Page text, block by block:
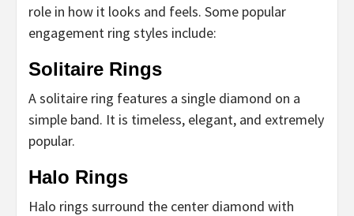
role in how it looks and feels. Some popular
engagement ring styles include:
Solitaire Rings
A solitaire ring features a single diamond on a
simple band. It is timeless, elegant, and extremely
popular.
Halo Rings
Halo rings surround the center diamond with